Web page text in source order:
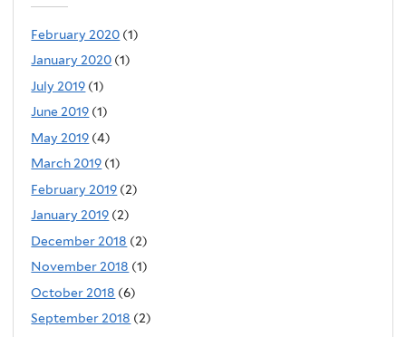
February 2020 (1)
January 2020 (1)
July 2019 (1)
June 2019 (1)
May 2019 (4)
March 2019 (1)
February 2019 (2)
January 2019 (2)
December 2018 (2)
November 2018 (1)
October 2018 (6)
September 2018 (2)